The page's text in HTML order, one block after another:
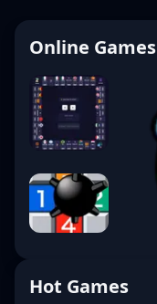
Online Games
Hot Games